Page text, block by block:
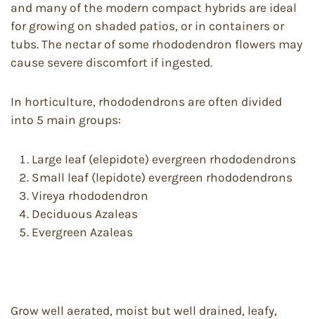
and many of the modern compact hybrids are ideal
for growing on shaded patios, or in containers or
tubs. The nectar of some rhododendron flowers may
cause severe discomfort if ingested.
In horticulture, rhododendrons are often divided
into 5 main groups:
Large leaf (elepidote) evergreen rhododendrons
Small leaf (lepidote) evergreen rhododendrons
Vireya rhododendron
Deciduous Azaleas
Evergreen Azaleas
Grow well aerated, moist but well drained, leafy,